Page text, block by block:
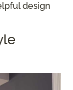
design